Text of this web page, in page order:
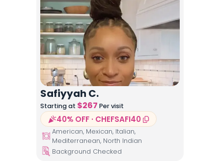
Safiyyah C.
Starting at $267 Per visit
40% OFF · CHEFSAFI40
American, Mexican, Italian,
Mediterranean, North Indian
Background Checked